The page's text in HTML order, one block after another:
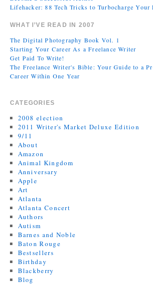
Lifehacker: 88 Tech Tricks to Turbocharge Your
WHAT I’VE READ IN 2007
The Digital Photography Book Vol. 1
Starting Your Career As a Freelance Writer
Get Paid To Write!
The Freelance Writer's Bible: Your Guide to a
Career Within One Year
CATEGORIES
2008 election
2011 Writer's Market Deluxe Edition
9/11
About
Amazon
Animal Kingdom
Anniversary
Apple
Art
Atlanta
Atlanta Concert
Authors
Autism
Barnes and Noble
Baton Rouge
Bestsellers
Birthday
Blackberry
Blog